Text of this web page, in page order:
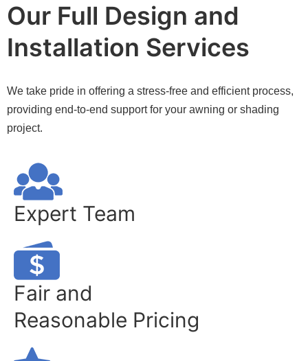
Our Full Design and
Installation Services
We take pride in offering a stress-free and efficient process,
providing end-to-end support for your awning or shading
project.
Expert Team
Fair and
Reasonable Pricing